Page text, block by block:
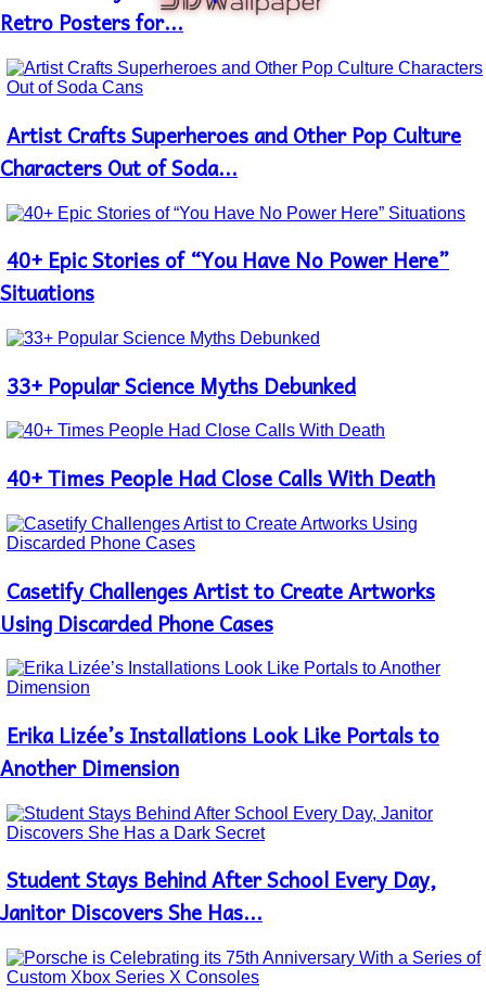
Heading
Retro Posters for...
Section
Heading
Artist Crafts Superheroes and Other Pop Culture
Characters Out of Soda...
Section
Heading
40+ Epic Stories of “You Have No Power Here”
Situations
Section
Heading
33+ Popular Science Myths Debunked
Section
Heading
40+ Times People Had Close Calls With Death
Section
Heading
Casetify Challenges Artist to Create Artworks
Using Discarded Phone Cases
Section
Heading
Erika Lizée’s Installations Look Like Portals to
Another Dimension
Section
Heading
Student Stays Behind After School Every Day,
Janitor Discovers She Has...